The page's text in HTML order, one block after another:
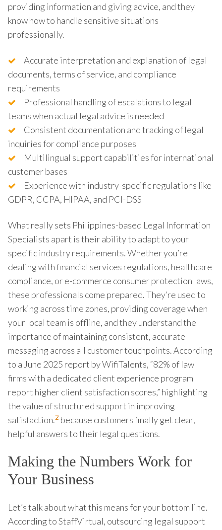
providing information and giving advice, and they
know how to handle sensitive situations
professionally.
Accurate interpretation and explanation of legal
documents, terms of service, and compliance
requirements
Professional handling of escalations to legal
teams when actual legal advice is needed
Consistent documentation and tracking of legal
inquiries for compliance purposes
Multilingual support capabilities for international
customer bases
Experience with industry-specific regulations like
GDPR, CCPA, HIPAA, and PCI-DSS
What really sets Philippines-based Legal Information
Specialists apart is their ability to adapt to your
specific industry requirements. Whether you’re
dealing with financial services regulations, healthcare
compliance, or e-commerce consumer protection laws,
these professionals come prepared. They’re used to
working across time zones, providing coverage when
your local team is offline, and they understand the
importance of maintaining consistent, accurate
messaging across all customer touchpoints. According
to a June 2025 report by WifiTalents, “82% of law
firms with a dedicated client experience program
report higher client satisfaction scores,” highlighting
the value of structured support in improving
satisfaction.2 because customers finally get clear,
helpful answers to their legal questions.
Making the Numbers Work for
Your Business
Let’s talk about what this means for your bottom line.
According to StaffVirtual, outsourcing legal support